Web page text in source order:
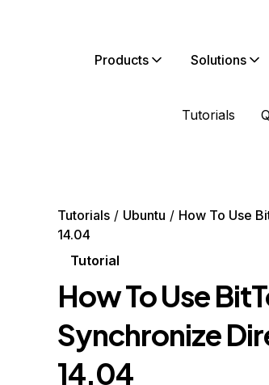
Products Solutions
Tutorials
Tutorials Ubuntu
How To Use
14.04
Tutorial
How To Use
Synchronize
14.04